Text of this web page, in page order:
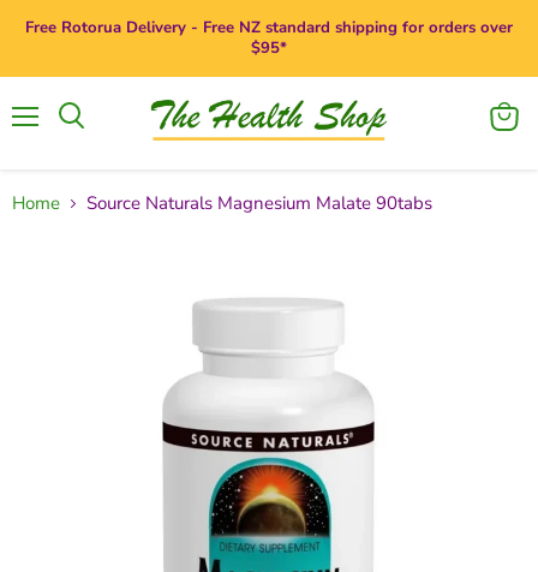
Free Rotorua Delivery - Free NZ standard shipping for orders over
$95*
View
Home Source Naturals Magnesium Malate 90tabs